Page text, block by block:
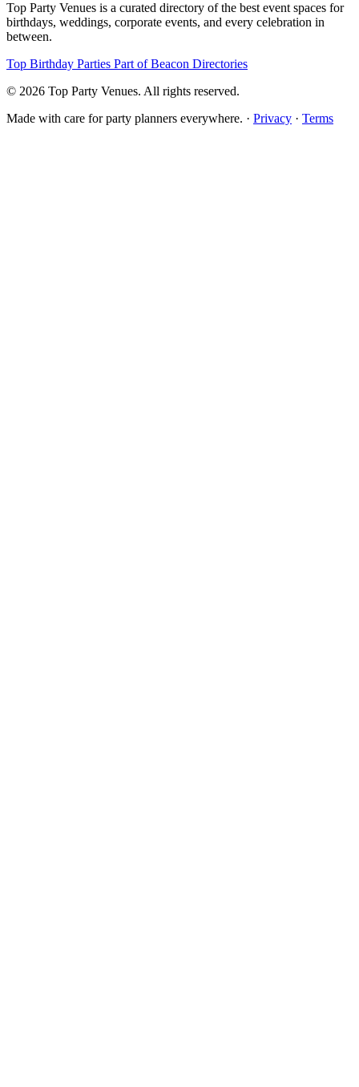
Top Party Venues is a curated directory of the best event spaces for
birthdays, weddings, corporate events, and every celebration in
between.
Top Birthday Parties Part of Beacon Directories
© 2026 Top Party Venues. All rights reserved.
Made with care for party planners everywhere. · Privacy · Terms